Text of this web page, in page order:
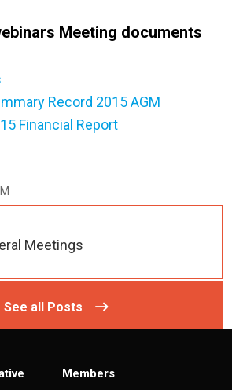
Meeting documents
Record 2015 AGM
Financial Report
Meetings
See all Posts
Members